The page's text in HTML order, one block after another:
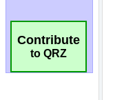
Contribute
to QRZ